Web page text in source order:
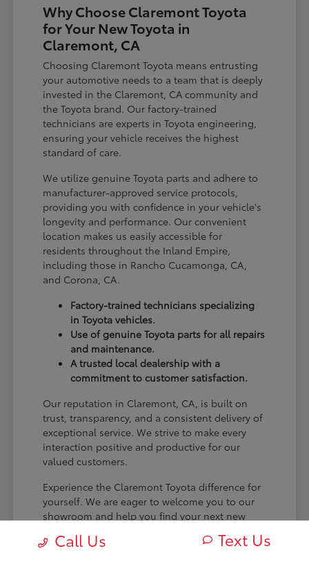
Why Choose Claremont Toyota
for Your New Toyota in
Claremont, CA
Choosing Claremont Toyota means entrusting
your automotive needs to a team that is deeply
invested in the Claremont, CA community and
the Toyota brand. Our factory-trained
technicians are experts in Toyota engineering,
ensuring your vehicle receives the highest
standard of care.
We utilize genuine Toyota parts and adhere to
manufacturer-approved service protocols,
providing you with confidence in your vehicle's
longevity and performance. Our convenient
location makes us easily accessible for
residents throughout the Inland Empire,
including those in Rancho Cucamonga, CA,
and Corona, CA.
Factory-trained technicians specializing
in Toyota vehicles.
Use of genuine Toyota parts for all repairs
and maintenance.
A trusted local dealership with a
commitment to customer satisfaction.
Our reputation in Claremont, CA, is built on
trust, transparency, and a consistent delivery of
exceptional service. We strive to make every
interaction positive and productive for our
valued customers.
Experience the Claremont Toyota difference for
yourself. We are eager to welcome you to our
showroom and help you find your next new
Call Us Text Us